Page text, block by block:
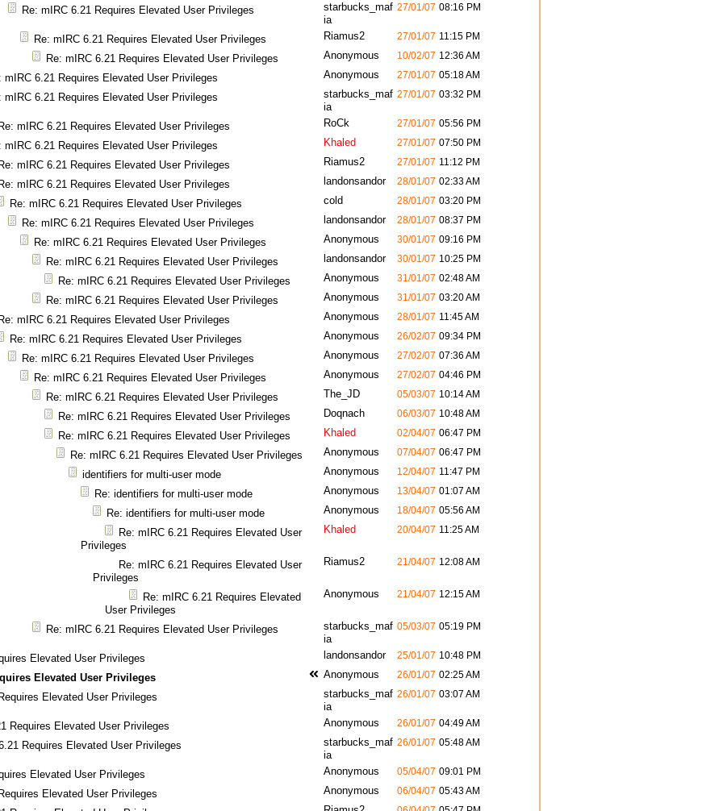
Re: mIRC 6.21 Requires Elevated User Privileges
starbucks_maf
ia
27/01/07 08:16 PM
Re: mIRC 6.21 Requires Elevated User Privileges Riamus2 27/01/07 11:15 PM
Re: mIRC 6.21 Requires Elevated User Privileges Anonymous 10/02/07 12:36 AM
mIRC 6.21 Requires Elevated User Privileges Anonymous 27/01/07 05:18 AM
mIRC 6.21 Requires Elevated User Privileges
starbucks_maf
ia
27/01/07 03:32 PM
Re: mIRC 6.21 Requires Elevated User Privileges RoCk 27/01/07 05:56 PM
mIRC 6.21 Requires Elevated User Privileges Khaled 27/01/07 07:50 PM
Re: mIRC 6.21 Requires Elevated User Privileges Riamus2 27/01/07 11:12 PM
Re: mIRC 6.21 Requires Elevated User Privileges landonsandor 28/01/07 02:33 AM
Re: mIRC 6.21 Requires Elevated User Privileges cold 28/01/07 03:20 PM
Re: mIRC 6.21 Requires Elevated User Privileges landonsandor 28/01/07 08:37 PM
Re: mIRC 6.21 Requires Elevated User Privileges Anonymous 30/01/07 09:16 PM
Re: mIRC 6.21 Requires Elevated User Privileges landonsandor 30/01/07 10:25 PM
Re: mIRC 6.21 Requires Elevated User Privileges Anonymous 31/01/07 02:48 AM
Re: mIRC 6.21 Requires Elevated User Privileges Anonymous 31/01/07 03:20 AM
Re: mIRC 6.21 Requires Elevated User Privileges Anonymous 28/01/07 11:45 AM
Re: mIRC 6.21 Requires Elevated User Privileges Anonymous 26/02/07 09:34 PM
Re: mIRC 6.21 Requires Elevated User Privileges Anonymous 27/02/07 07:36 AM
Re: mIRC 6.21 Requires Elevated User Privileges Anonymous 27/02/07 04:46 PM
Re: mIRC 6.21 Requires Elevated User Privileges The_JD 05/03/07 10:14 AM
Re: mIRC 6.21 Requires Elevated User Privileges Doqnach 06/03/07 10:48 AM
Re: mIRC 6.21 Requires Elevated User Privileges Khaled 02/04/07 06:47 PM
Re: mIRC 6.21 Requires Elevated User Privileges Anonymous 07/04/07 06:47 PM
identifiers for multi-user mode Anonymous 12/04/07 11:47 PM
Re: identifiers for multi-user mode Anonymous 13/04/07 01:07 AM
Re: identifiers for multi-user mode Anonymous 18/04/07 05:56 AM
Re: mIRC 6.21 Requires Elevated User
Privileges
Khaled 20/04/07 11:25 AM
Re: mIRC 6.21 Requires Elevated User
Privileges
Riamus2 21/04/07 12:08 AM
Re: mIRC 6.21 Requires Elevated
User Privileges
Anonymous 21/04/07 12:15 AM
Re: mIRC 6.21 Requires Elevated User Privileges
starbucks_maf
ia
05/03/07 05:19 PM
Elevated User Privileges landonsandor 25/01/07 10:48 PM
Elevated User Privileges Anonymous 26/01/07 02:25 AM
Elevated User Privileges
starbucks_maf
ia
26/01/07 03:07 AM
Requires Elevated User Privileges Anonymous 26/01/07 04:49 AM
Requires Elevated User Privileges
starbucks_maf
ia
26/01/07 05:48 AM
Elevated User Privileges Anonymous 05/04/07 09:01 PM
Elevated User Privileges Anonymous 06/04/07 05:43 AM